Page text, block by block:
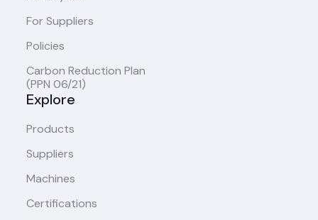
For Suppliers
Policies
Carbon Reduction Plan
(PPN 06/21)
Explore
Products
Suppliers
Machines
Certifications